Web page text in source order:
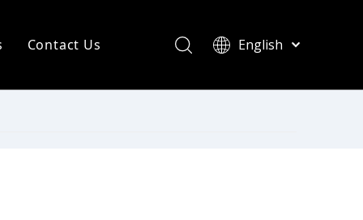
Contact Us
English
Français